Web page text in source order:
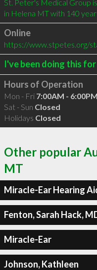
St. Peter's Medical Group
in Helena MT with 140
Online
https://www.stpetes.org/
I've been doing this for
Hours of Operation
Mon - Fri 7:00AM - 6:00PM
Sat - Sun Closed
Holidays Closed
Other popular
MT
Miracle-Ear Hearing
Fenton, Sarah Hack,
Miracle-Ear
Johnson, Kathleen